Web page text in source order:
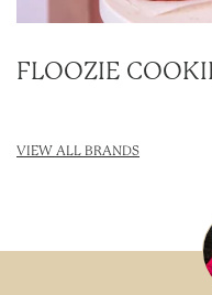
FLOOZIE
VIEW ALL BRANDS